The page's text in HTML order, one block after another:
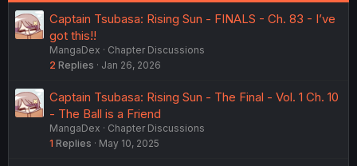
Captain Tsubasa: Rising Sun - FINALS - Ch. 83 - I’ve
got this!!
MangaDex
Chapter Discussions
2 Replies Jan 26, 2026
Captain Tsubasa: Rising Sun - The Final - Vol. 1 Ch. 10
- The Ball is a Friend
MangaDex
Chapter Discussions
1 Replies May 10, 2025